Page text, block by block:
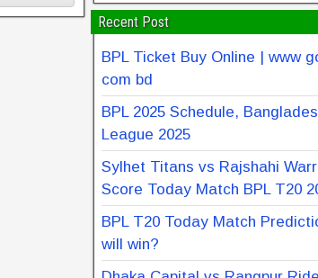
Recent Post
BPL Ticket Buy Online | www
com bd
BPL 2025 Schedule,
League 2025
Sylhet Titans vs Rajshahi
Score Today Match BPL T20
BPL T20 Today Match
will win?